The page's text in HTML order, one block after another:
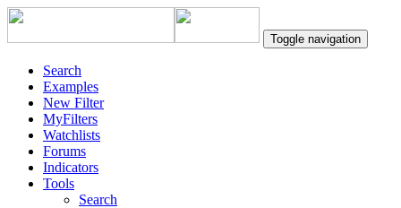
Toggle navigation
Search
Examples
New Filter
MyFilters
Watchlists
Forums
Indicators
Tools
Search